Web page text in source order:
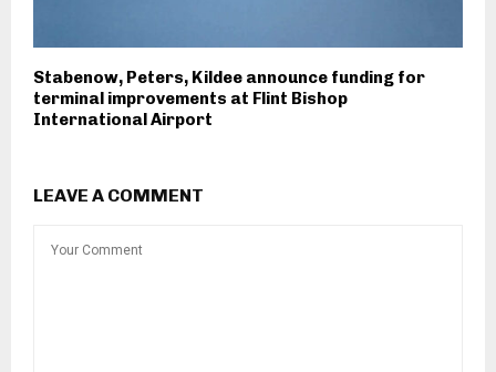
Stabenow, Peters, Kildee announce funding for
terminal improvements at Flint Bishop
International Airport
LEAVE A COMMENT